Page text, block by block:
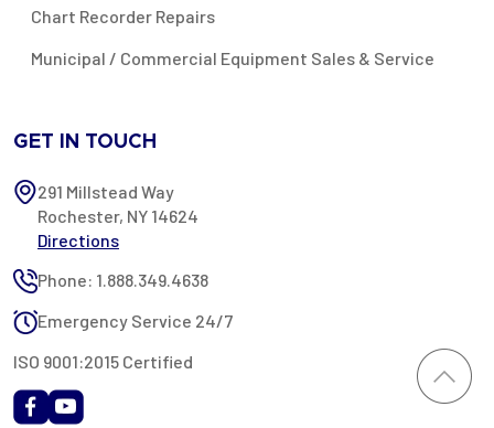
Chart Recorder Repairs
Municipal / Commercial Equipment Sales & Service
GET IN TOUCH
291 Millstead Way
Rochester, NY 14624
Directions
Phone: 1.888.349.4638
Emergency Service 24/7
ISO 9001:2015 Certified